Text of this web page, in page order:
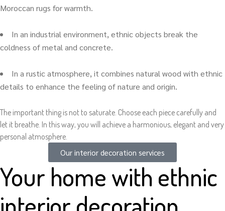
Moroccan rugs for warmth.
In an industrial environment, ethnic objects break the
coldness of metal and concrete.
In a rustic atmosphere, it combines natural wood with ethnic
details to enhance the feeling of nature and origin.
The important thing is not to saturate. Choose each piece carefully and
let it breathe. In this way, you will achieve a harmonious, elegant and very
personal atmosphere.
Our interior decoration services
Your home with ethnic